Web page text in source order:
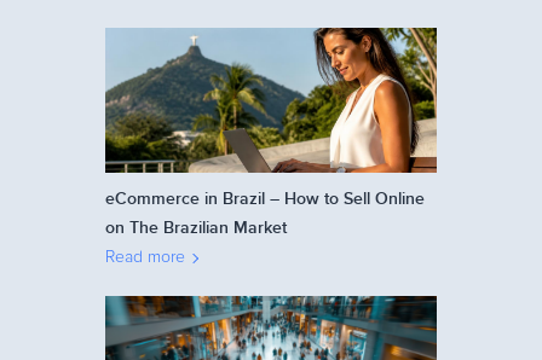
eCommerce in Brazil – How to Sell Online
on The Brazilian Market
Read more